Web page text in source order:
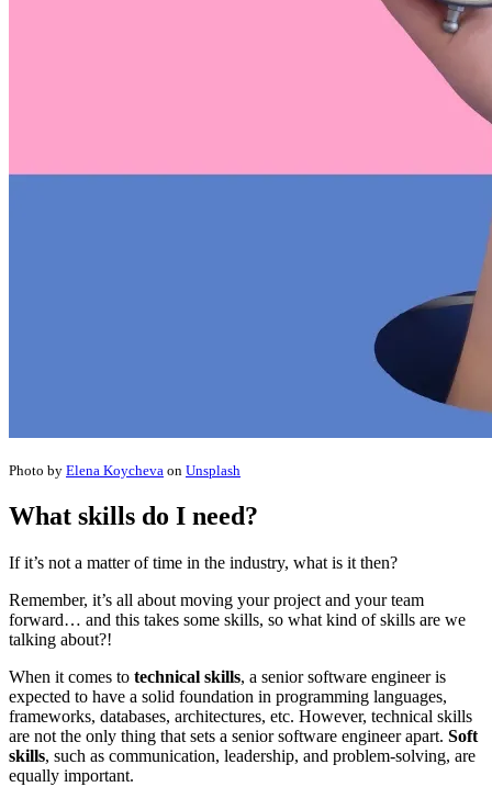
Photo by Elena Koycheva on Unsplash
What skills do I need?
If it’s not a matter of time in the industry, what is it then?
Remember, it’s all about moving your project and your team
forward… and this takes some skills, so what kind of skills are we
talking about?!
When it comes to technical skills, a senior software engineer is
expected to have a solid foundation in programming languages,
frameworks, databases, architectures, etc. However, technical skills
are not the only thing that sets a senior software engineer apart. Soft
skills, such as communication, leadership, and problem-solving, are
equally important.